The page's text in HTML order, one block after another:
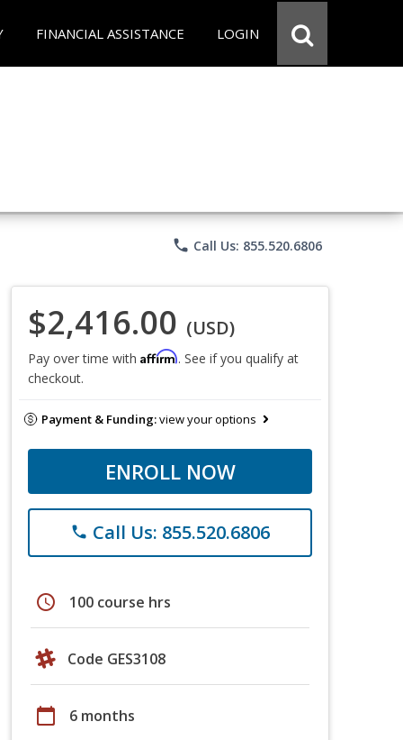
FINANCIAL ASSISTANCE LOGIN
phone Call Us: 855.520.6806
$2,416.00 (USD)
Pay over time with Affirm. See if you qualify at
checkout.
Payment & Funding:view your options
ENROLL NOW
phone Call Us: 855.520.6806
schedule 100 course hrs
Code GES3108
calendar_today 6 months